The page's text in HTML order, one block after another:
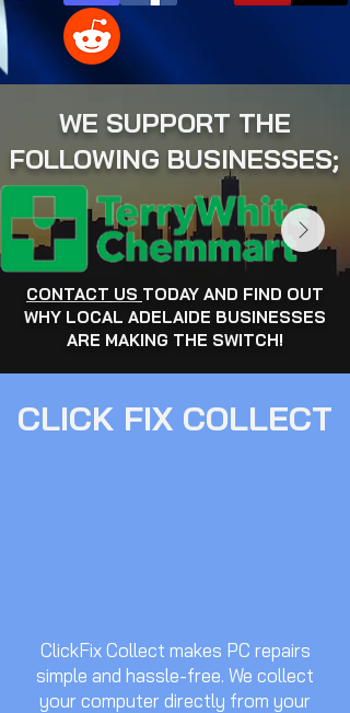
WE SUPPORT THE
FOLLOWING BUSINESSES;
CONTACT US TODAY AND FIND OUT
WHY LOCAL ADELAIDE BUSINESSES
ARE MAKING THE SWITCH!
CLICK FIX COLLECT
ClickFix Collect makes PC repairs
simple and hassle-free. We collect
your computer directly from your